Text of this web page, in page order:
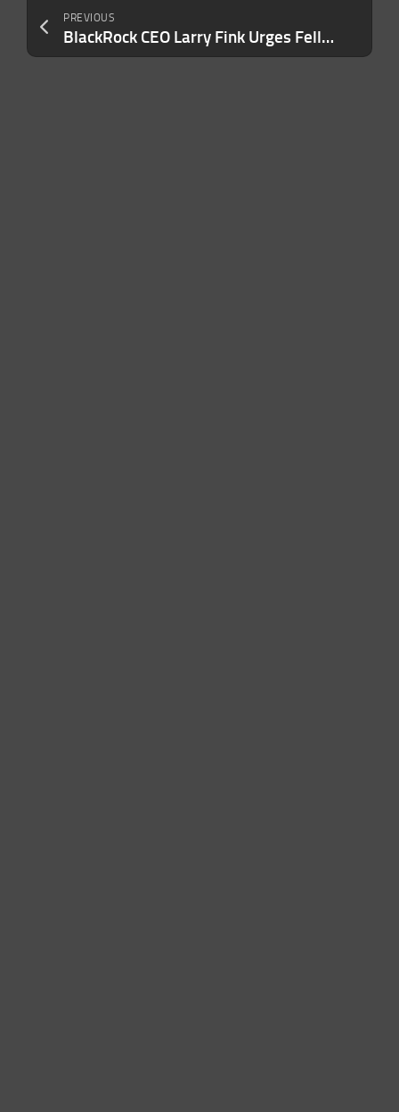
PREVIOUS
BlackRock CEO Larry Fink Urges Fellow Boomers to Help Millennials and Gen Z Retire: ‘Young People Have Lost Trust in Older Generations’